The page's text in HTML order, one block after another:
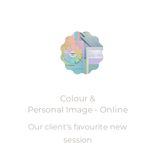
Colour &
Personal Image - Online
Our client's favourite new
session